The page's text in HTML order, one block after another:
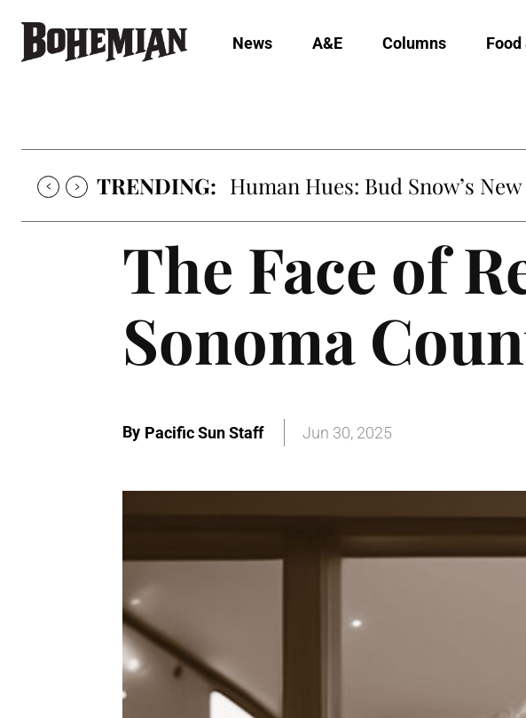
News A&E Columns
TRENDING: Human Hues: Bud Snow’s
The Face of
Sonoma
By Pacific Sun Staff Jun 30, 2025